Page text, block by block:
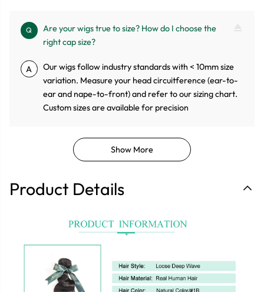
Q
Are your wigs true to size? How do I choose the
right cap size?
A
Our wigs follow industry standards with < 10mm size
variation. Measure your head circuitference (ear-to-
ear and nape-to-front) and refer to our sizing chart.
Custom sizes are available for precision
Show More
Product Details